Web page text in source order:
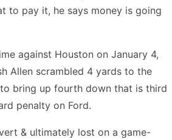
to pay it, he says money is going
against Houston on January 4,
Allen scrambled 4 yards to the
bring up fourth down that is third
penalty on Ford.
& ultimately lost on a game-